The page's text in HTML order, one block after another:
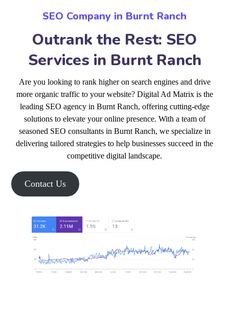
SEO Company in Burnt Ranch
Outrank the Rest: SEO
Services in Burnt Ranch
Are you looking to rank higher on search engines and drive
more organic traffic to your website? Digital Ad Matrix is the
leading SEO agency in Burnt Ranch, offering cutting-edge
solutions to elevate your online presence. With a team of
seasoned SEO consultants in Burnt Ranch, we specialize in
delivering tailored strategies to help businesses succeed in the
competitive digital landscape.
Contact Us